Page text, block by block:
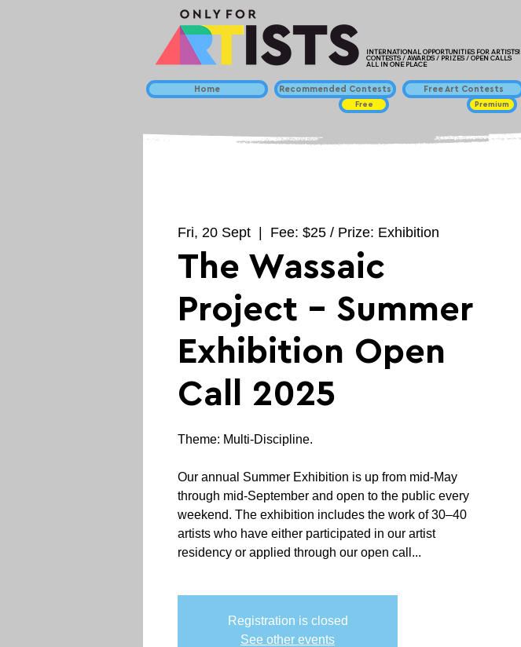
INTERNATIONAL OPPORTUNITIES FOR ARTISTS!
CONTESTS / AWARDS / PRIZES / OPEN CALLS
ALL IN ONE PLACE
Home Recommended Contests
Free
Free Art Contests
Premium
Fri, 20 Sept Fee: $25 / Prize: Exhibition
The Wassaic
Project - Summer
Exhibition Open
Call 2025
Theme: Multi-Discipline.
‍Our annual Summer Exhibition is up from mid-May
through mid-September and open to the public every
weekend. The exhibition includes the work of 30–40
artists who have either participated in our artist
residency or applied through our open call...
Registration is closed
See other events